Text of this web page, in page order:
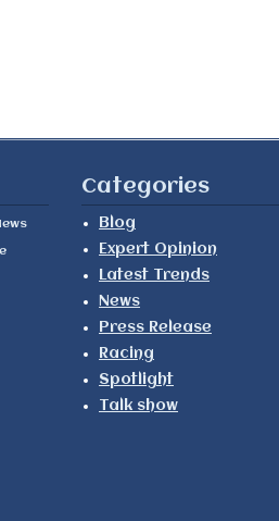
Categories
Blog
Expert Opinion
Latest Trends
News
Press Release
Racing
Spotlight
Talk show